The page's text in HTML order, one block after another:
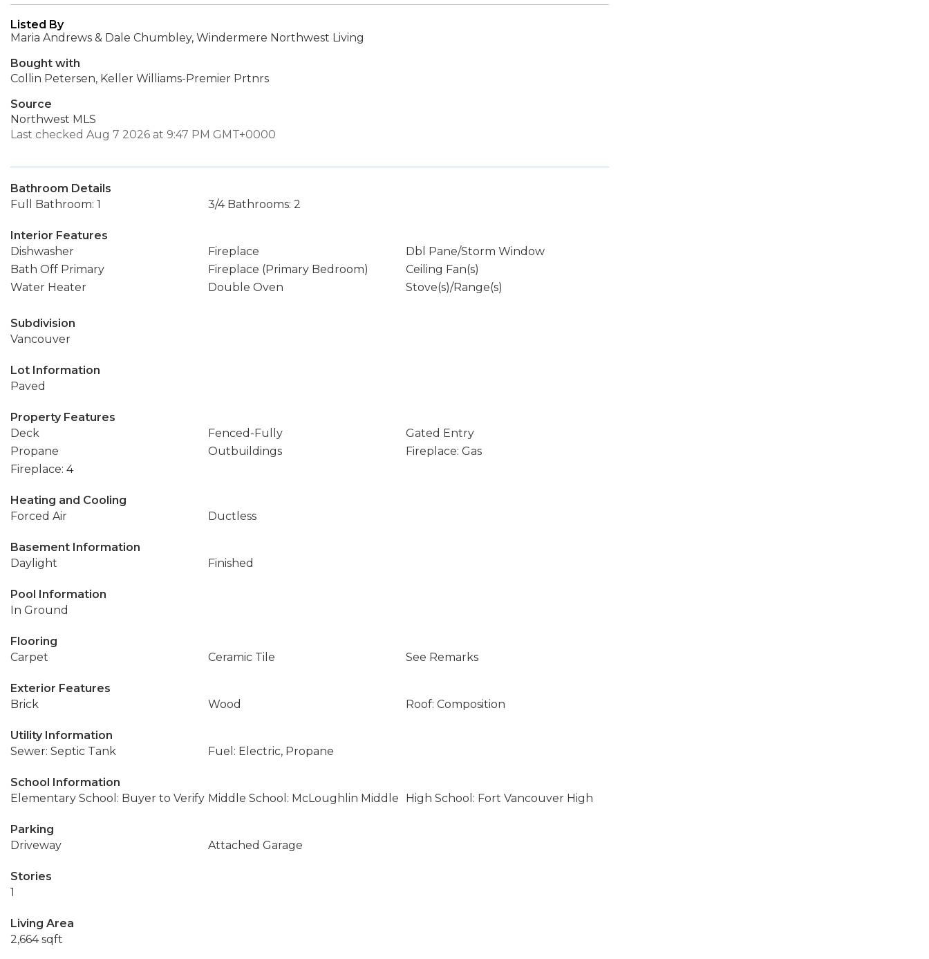
Listed By
Maria Andrews & Dale Chumbley, Windermere Northwest Living
Bought with
Collin Petersen, Keller Williams-Premier Prtnrs
Source
Northwest MLS
Last checked Aug 7 2026 at 9:47 PM GMT+0000
Bathroom Details
Full Bathroom: 1
3/4 Bathrooms: 2
Interior Features
Dishwasher
Fireplace
Dbl Pane/Storm Window
Bath Off Primary
Fireplace (Primary Bedroom)
Ceiling Fan(s)
Water Heater
Double Oven Stove(s)/Range(s)
Subdivision
Vancouver
Lot Information
Paved
Property Features
Deck
Fenced-Fully
Gated Entry
Propane
Outbuildings
Fireplace: Gas
Fireplace: 4
Heating and Cooling
Forced Air
Ductless
Basement Information
Daylight
Finished
Pool Information
In Ground
Flooring
Carpet
Ceramic Tile See Remarks
Exterior Features
Brick
Wood Roof: Composition
Utility Information
Sewer: Septic Tank
Fuel: Electric, Propane
School Information
Elementary School: Buyer to Verify Middle School: McLoughlin Middle High School: Fort Vancouver High
Parking
Driveway
Attached Garage
Stories
1
Living Area
2,664 sqft